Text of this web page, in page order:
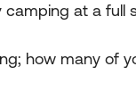
camping at a full
how many of